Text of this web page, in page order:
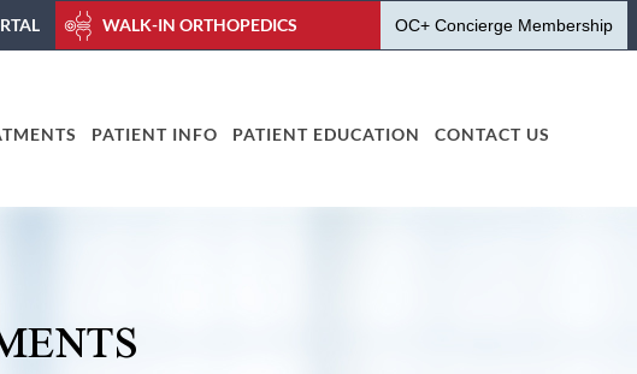
WALK-IN ORTHOPEDICS OC+ Concierge Membership
PATIENT INFO PATIENT EDUCATION CONTACT US